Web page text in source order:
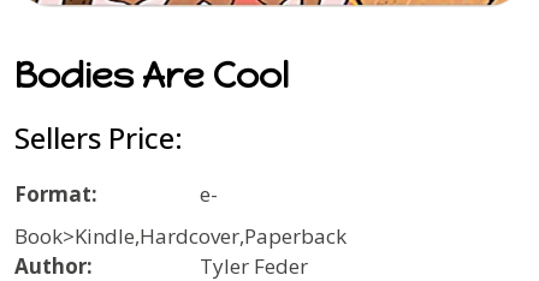
Bodies Are Cool
Sellers Price:
Format:
e-
Book>Kindle,Hardcover,Paperback
Author:
Tyler Feder